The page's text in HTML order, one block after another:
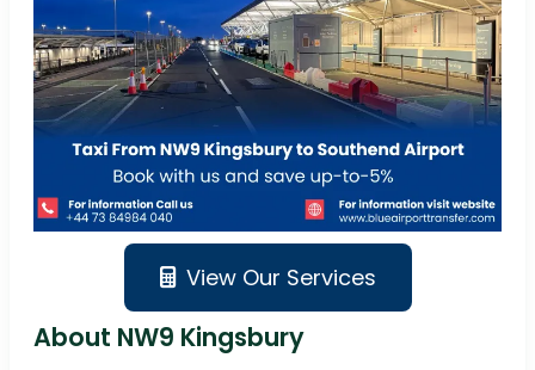
View Our Services
About NW9 Kingsbury